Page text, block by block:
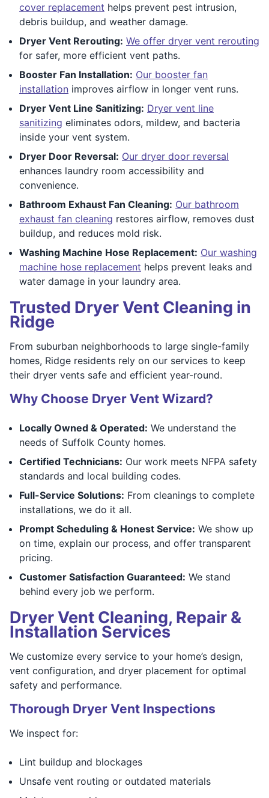
cover replacement helps prevent pest intrusion,
debris buildup, and weather damage.
Dryer Vent Rerouting: We offer dryer vent rerouting
for safer, more efficient vent paths.
Booster Fan Installation: Our booster fan
installation improves airflow in longer vent runs.
Dryer Vent Line Sanitizing: Dryer vent line
sanitizing eliminates odors, mildew, and bacteria
inside your vent system.
Dryer Door Reversal: Our dryer door reversal
enhances laundry room accessibility and
convenience.
Bathroom Exhaust Fan Cleaning: Our bathroom
exhaust fan cleaning restores airflow, removes dust
buildup, and reduces mold risk.
Washing Machine Hose Replacement: Our washing
machine hose replacement helps prevent leaks and
water damage in your laundry area.
Trusted Dryer Vent Cleaning in
Ridge
From suburban neighborhoods to large single-family
homes, Ridge residents rely on our services to keep
their dryer vents safe and efficient year-round.
Why Choose Dryer Vent Wizard?
Locally Owned & Operated: We understand the
needs of Suffolk County homes.
Certified Technicians: Our work meets NFPA safety
standards and local building codes.
Full-Service Solutions: From cleanings to complete
installations, we do it all.
Prompt Scheduling & Honest Service: We show up
on time, explain our process, and offer transparent
pricing.
Customer Satisfaction Guaranteed: We stand
behind every job we perform.
Dryer Vent Cleaning, Repair &
Installation Services
We customize every service to your home’s design,
vent configuration, and dryer placement for optimal
safety and performance.
Thorough Dryer Vent Inspections
We inspect for:
Lint buildup and blockages
Unsafe vent routing or outdated materials